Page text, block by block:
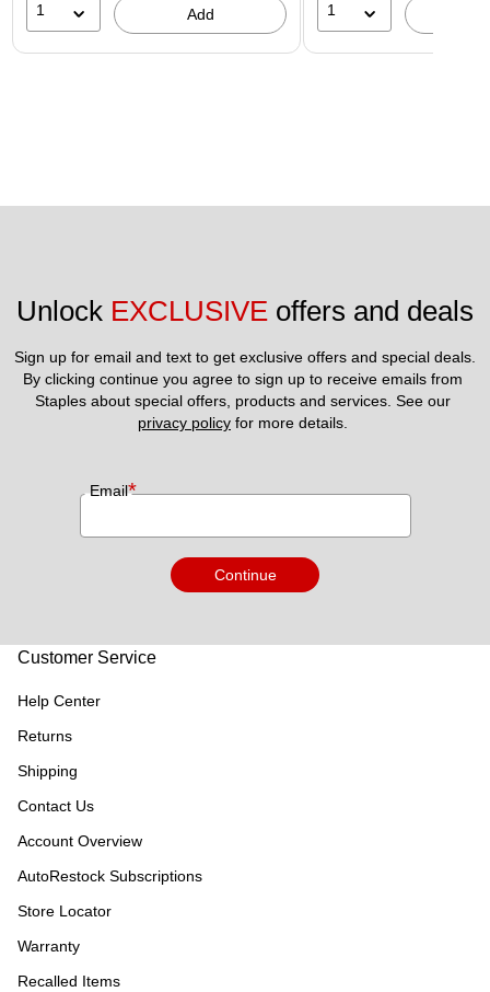
1 Add 1
Unlock EXCLUSIVE offers and deals
Sign up for email and text to get exclusive offers and special deals.
By clicking continue you agree to sign up to receive emails from
privacy policy for more details.
Email*
Continue
Customer Service
Help Center
Returns
Shipping
Contact Us
Account Overview
AutoRestock Subscriptions
Store Locator
Warranty
Recalled Items